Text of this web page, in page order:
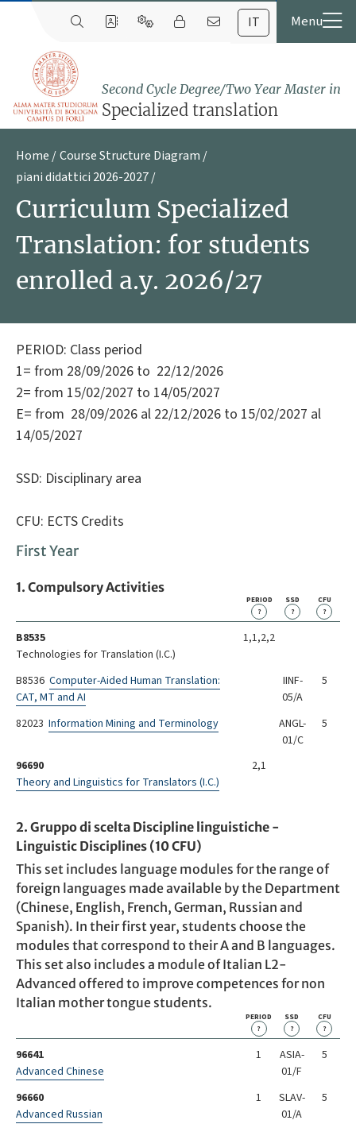
IT
Second Cycle Degree/Two Year Master in
Specialized translation
Home
Course Structure Diagram
piani didattici 2026-2027
Curriculum Specialized
Translation: for students
enrolled a.y. 2026/27
PERIOD: Class period
1= from 28/09/2026 to 22/12/2026
2= from 15/02/2027 to 14/05/2027
E= from 28/09/2026 al 22/12/2026 to 15/02/2027 al
14/05/2027
SSD: Disciplinary area
CFU: ECTS Credits
First Year
1. Compulsory Activities
PERIOD
?
SSD
?
CFU
?
B8535
Technologies for Translation (I.C.)
1,1,2,2
B8536 Computer-Aided Human Translation:
CAT, MT and AI
IINF-
05/A
5
82023 Information Mining and Terminology
ANGL-
01/C
5
96690
Theory and Linguistics for Translators (I.C.)
2,1
2. Gruppo di scelta Discipline linguistiche -
Linguistic Disciplines (10 CFU)
This set includes language modules for the range of
foreign languages made available by the Department
(Chinese, English, French, German, Russian and
Spanish). In their first year, students choose the
modules that correspond to their A and B languages.
This set also includes a module of Italian L2-
Advanced offered to improve competences for non
Italian mother tongue students.
PERIOD
?
SSD
?
CFU
?
96641
Advanced Chinese
1
ASIA-
01/F
5
96660
Advanced Russian
1
SLAV-
01/A
5